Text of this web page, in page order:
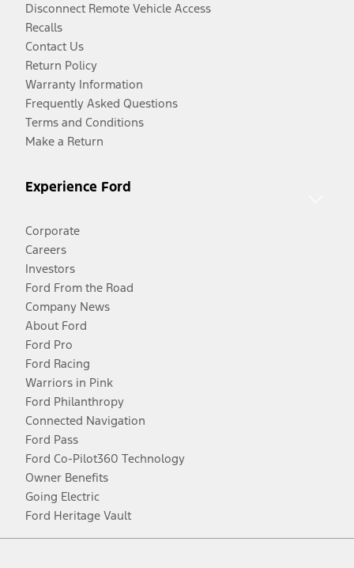
Disconnect Remote Vehicle Access
Recalls
Contact Us
Return Policy
Warranty Information
Frequently Asked Questions
Terms and Conditions
Make a Return
Experience Ford
Corporate
Careers
Investors
Ford From the Road
Company News
About Ford
Ford Pro
Ford Racing
Warriors in Pink
Ford Philanthropy
Connected Navigation
Ford Pass
Ford Co-Pilot360 Technology
Owner Benefits
Going Electric
Ford Heritage Vault
Facebook
TwitterYoutubeInstagram
Threads
TikTok